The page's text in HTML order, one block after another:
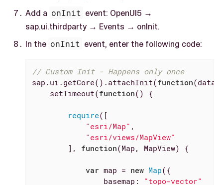
Add a onInit event: OpenUI5 →
sap.ui.thirdparty → Events → onInit.
In the onInit event, enter the following code:
// Custom Init - Happens only once
sap.ui.getCore().attachInit(function(data
    setTimeout(
function( ) {
require([
"esri/Map" ,
"esri/views/MapView"
        ],
function(Map, MapView) {
var map = new Map({
basemap :
"topo-vector"